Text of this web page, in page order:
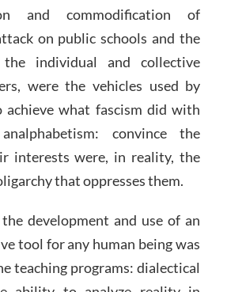
and commodification of
on public schools and the
individual and collective
were the vehicles used by
achieve what fascism did with
convince the
interests were, in reality, the
that oppresses them.
development and use of an
tool for any human being was
teaching programs: dialectical